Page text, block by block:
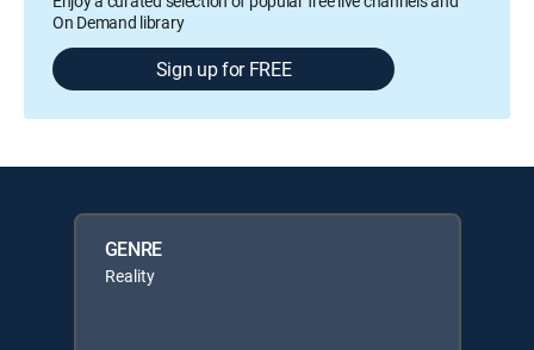
On Demand library
Sign up for FREE
GENRE
Reality